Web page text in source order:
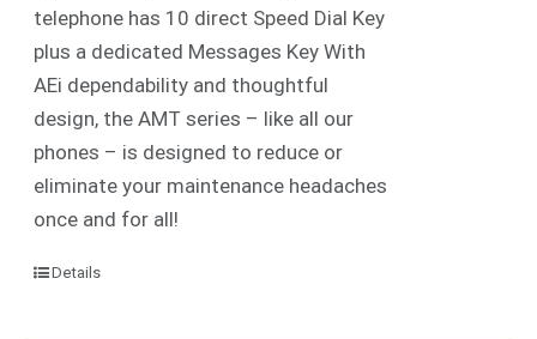
telephone has 10 direct Speed Dial Key
plus a dedicated Messages Key With
AEi dependability and thoughtful
design, the AMT series – like all our
phones – is designed to reduce or
eliminate your maintenance headaches
once and for all!
Details